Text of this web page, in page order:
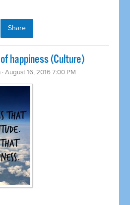
Share
happiness (Culture)
· August 16, 2016 7:00 PM